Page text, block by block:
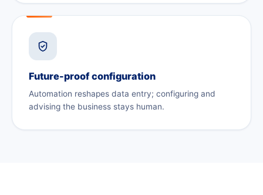
Future-proof configuration
Automation reshapes data entry; configuring and
advising the business stays human.